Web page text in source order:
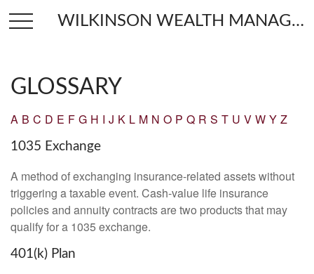
WILKINSON WEALTH MANAGEMENT
GLOSSARY
A B C D E F G H I J K L M N O P Q R S T U V W Y Z
1035 Exchange
A method of exchanging insurance-related assets without
triggering a taxable event. Cash-value life insurance
policies and annuity contracts are two products that may
qualify for a 1035 exchange.
401(k) Plan